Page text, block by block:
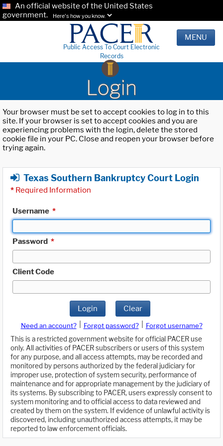
An official website of the United States
government.
Here's how you know.
Public Access To Court Electronic
Records
MENU
Login
Your browser must be set to accept cookies to log in to this
site. If your browser is set to accept cookies and you are
experiencing problems with the login, delete the stored
cookie file in your PC. Close and reopen your browser before
trying again.
Texas Southern Bankruptcy Court Login
* Required Information
Username *
Password *
Client Code
Login Clear
Need an account? Forgot password?
Forgot username?
This is a restricted government website for official PACER use
only. All activities of PACER subscribers or users of this system
for any purpose, and all access attempts, may be recorded and
monitored by persons authorized by the federal judiciary for
improper use, protection of system security, performance of
maintenance and for appropriate management by the judiciary of
its systems. By subscribing to PACER, users expressly consent to
system monitoring and to official access to data reviewed and
created by them on the system. If evidence of unlawful activity is
discovered, including unauthorized access attempts, it may be
reported to law enforcement officials.